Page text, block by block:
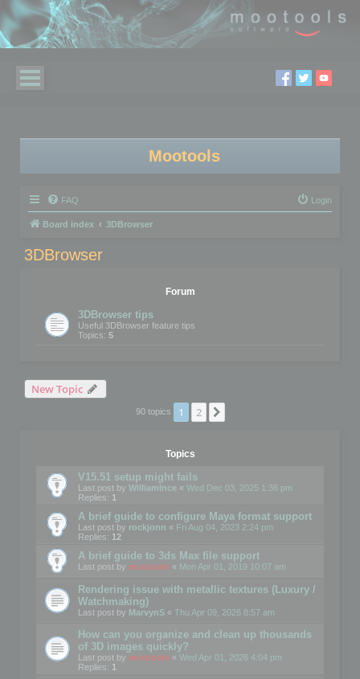
Mootools
FAQ Login
Board index 3DBrowser
3DBrowser
Forum
3DBrowser tips
Useful 3DBrowser feature tips
Topics: 5
New Topic
90 topics 1 2
Topics
V15.51 setup might fails
Last post by WilliamInce « Wed Dec 03, 2025 1:36 pm
Replies: 1
A brief guide to configure Maya format support
Last post by rockjonn « Fri Aug 04, 2023 2:24 pm
Replies: 12
A brief guide to 3ds Max file support
Last post by mootools « Mon Apr 01, 2019 10:07 am
Rendering issue with metallic textures (Luxury /
Watchmaking)
Last post by MarvynS « Thu Apr 09, 2026 8:57 am
How can you organize and clean up thousands
of 3D images quickly?
Last post by mootools « Wed Apr 01, 2026 4:04 pm
Replies: 1